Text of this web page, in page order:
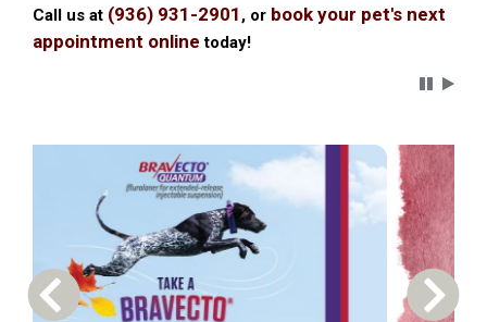
Call us at (936) 931-2901 , or book your pet's next
appointment onlinetoday!
Previous Carousel Slide Next